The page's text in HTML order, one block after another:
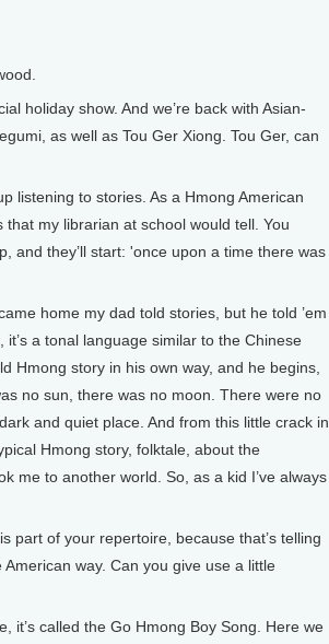
holiday show. And we’re back with Asian-
as well as Tou Ger Xiong. Tou Ger, can
listening to stories. As a Hmong American
my librarian at school would tell. You
and they’ll start: 'once upon a time there was
home my dad told stories, but he told ’em
a tonal language similar to the Chinese
Hmong story in his own way, and he begins,
no sun, there was no moon. There were no
and quiet place. And from this little crack in
Hmong story, folktale, about the
me to another world. So, as a kid I’ve always
part of your repertoire, because that’s telling
way. Can you give use a little
it’s called the Go Hmong Boy Song. Here we